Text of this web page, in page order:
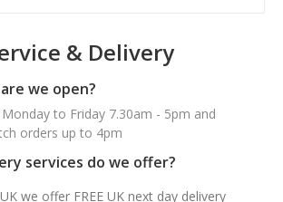
& Delivery
we open?
to Friday 7.30am - 5pm and
orders up to 4pm
services do we offer?
we offer FREE UK next day delivery